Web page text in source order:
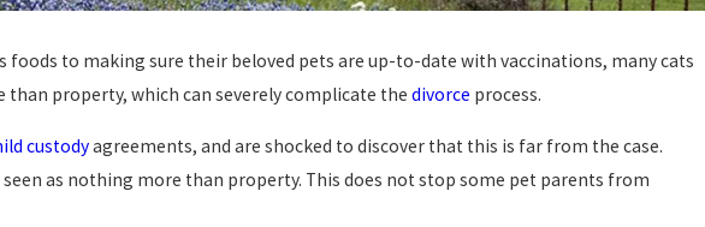
to making sure their beloved pets are up-to-date with vaccinations, many cats
property, which can severely complicate the divorce process.
custodyagreements, and are shocked to discover that this is far from the case.
as nothing more than property. This does not stop some pet parents from